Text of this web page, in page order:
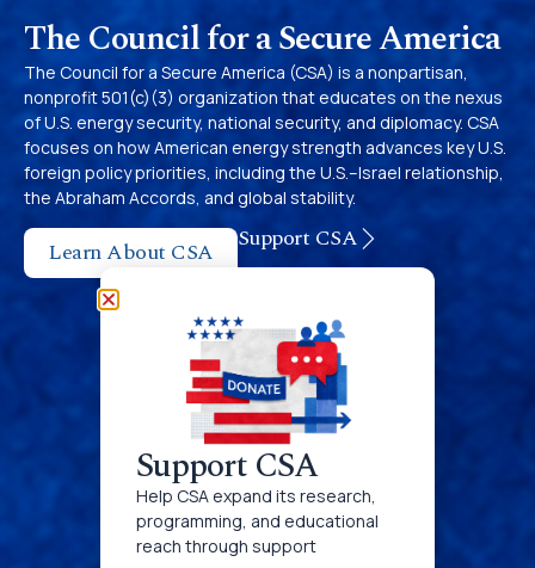
The Council for a Secure America
The Council for a Secure America (CSA) is a nonpartisan,
nonprofit 501(c‌)(3) organization that educates on the nexus
of U.S. energy security, national security, and diplomacy. CSA
focuses on how American energy strength advances key U.S.
foreign policy priorities, including the U.S.–Israel relationship,
the Abraham Accords, and global stability.
Learn About CSA Support CSA
Support CSA
Help CSA expand its research,
programming, and educational
reach through support